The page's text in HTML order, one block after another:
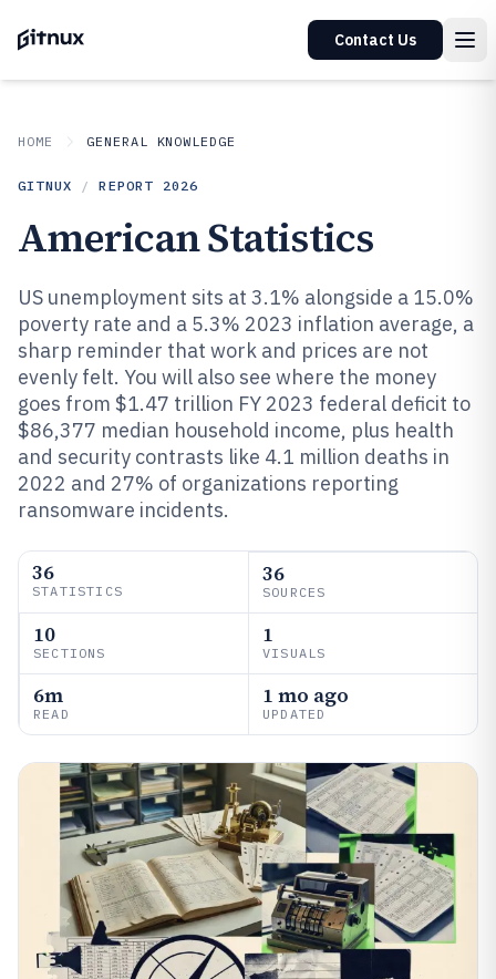
Contact Us
HOME GENERAL KNOWLEDGE
GITNUX / REPORT 2026
American Statistics
US unemployment sits at 3.1% alongside a 15.0%
poverty rate and a 5.3% 2023 inflation average, a
sharp reminder that work and prices are not
evenly felt. You will also see where the money
goes from $1.47 trillion FY 2023 federal deficit to
$86,377 median household income, plus health
and security contrasts like 4.1 million deaths in
2022 and 27% of organizations reporting
ransomware incidents.
36
STATISTICS
36
SOURCES
10
SECTIONS
1
VISUALS
6m
READ
1 mo ago
UPDATED